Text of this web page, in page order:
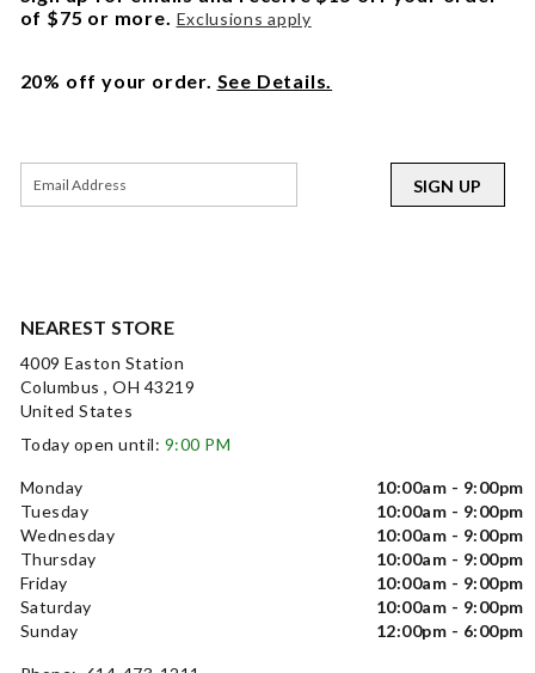
NEAREST STORE
4009 Easton Station
Columbus , OH 43219
United States
Today open until: 9:00 PM
Monday
10:00am - 9:00pm
Tuesday
10:00am - 9:00pm
Wednesday
10:00am - 9:00pm
Thursday
10:00am - 9:00pm
Friday
10:00am - 9:00pm
Saturday
10:00am - 9:00pm
Sunday
12:00pm - 6:00pm
of $75 or more. Exclusions apply
20% off your order. See Details.
SIGN UP